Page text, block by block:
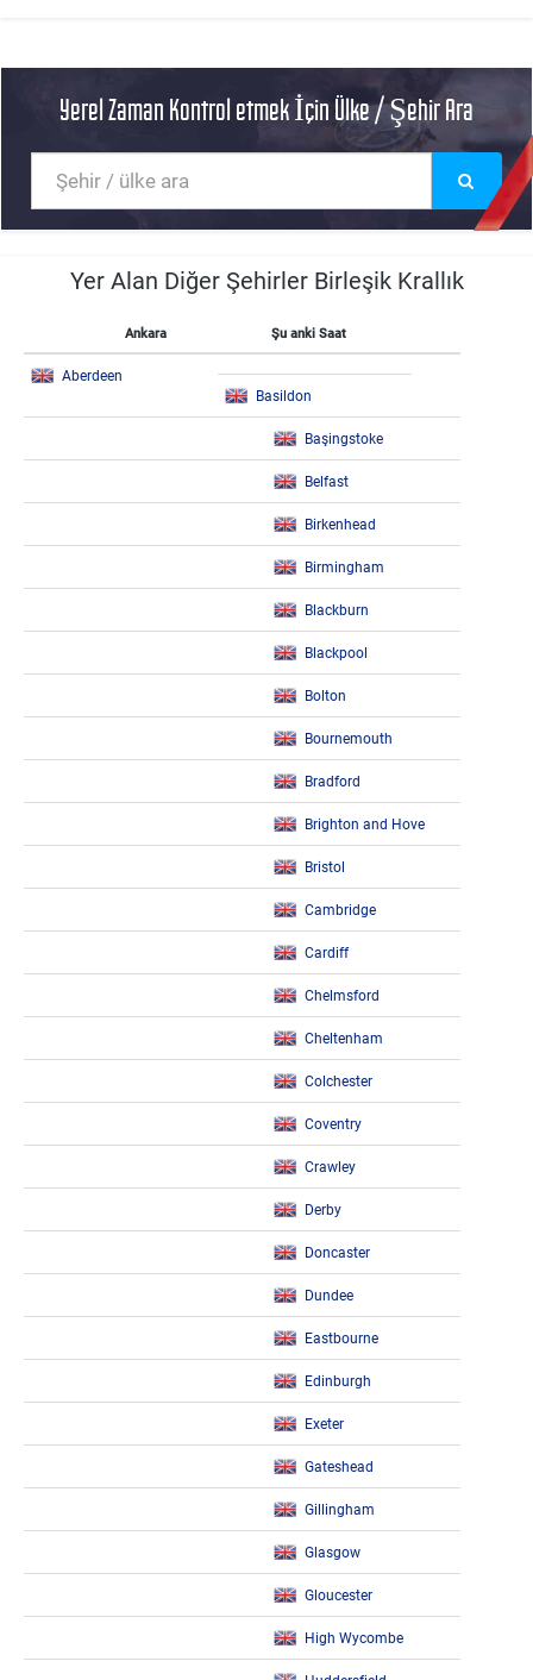
Yerel Zaman Kontrol etmek İçin Ülke / Şehir Ara
Yer Alan Diğer Şehirler Birleşik Krallık
Ankara Şu anki Saat
Aberdeen
Basildon
Başingstoke
Belfast
Birkenhead
Birmingham
Blackburn
Blackpool
Bolton
Bournemouth
Bradford
Brighton and Hove
Bristol
Cambridge
Cardiff
Chelmsford
Cheltenham
Colchester
Coventry
Crawley
Derby
Doncaster
Dundee
Eastbourne
Edinburgh
Exeter
Gateshead
Gillingham
Glasgow
Gloucester
High Wycombe